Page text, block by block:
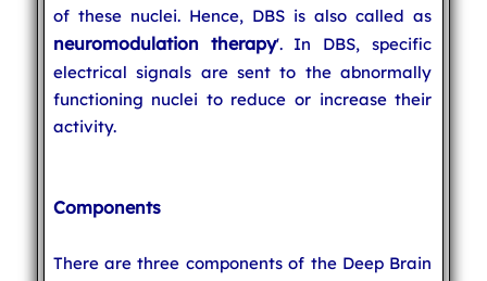
of these nuclei. Hence, DBS is also called as
neuromodulation therapy'. In DBS, specific
electrical signals are sent to the abnormally
functioning nuclei to reduce or increase their
activity.
Components
There are three components of the Deep Brain